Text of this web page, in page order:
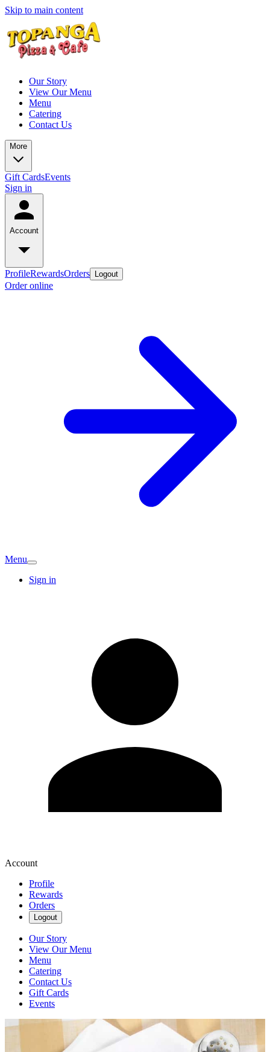
Skip to main content
Our Story
View Our Menu
Menu
Catering
Contact Us
More
Gift CardsEvents
Sign in
Account
ProfileRewardsOrders Logout
Order online
Menu
Sign in
Account
Profile
Rewards
Orders
Logout
Our Story
View Our Menu
Menu
Catering
Contact Us
Gift Cards
Events